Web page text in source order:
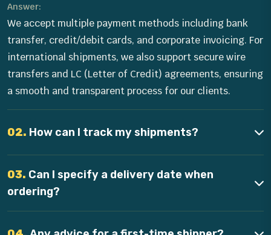
Answer:
We accept multiple payment methods including bank
transfer, credit/debit cards, and corporate invoicing. For
international shipments, we also support secure wire
transfers and LC (Letter of Credit) agreements, ensuring
a smooth and transparent process for our clients.
02. How can I track my shipments?
03. Can I specify a delivery date when
ordering?